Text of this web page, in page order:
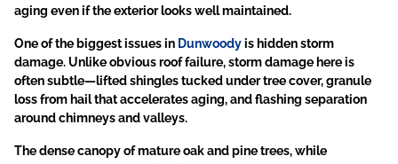
aging even if the exterior looks well maintained.
One of the biggest issues in Dunwoodyis hidden storm
damage. Unlike obvious roof failure, storm damage here is
often subtle—lifted shingles tucked under tree cover, granule
loss from hail that accelerates aging, and flashing separation
around chimneys and valleys.
The dense canopy of mature oak and pine trees, while